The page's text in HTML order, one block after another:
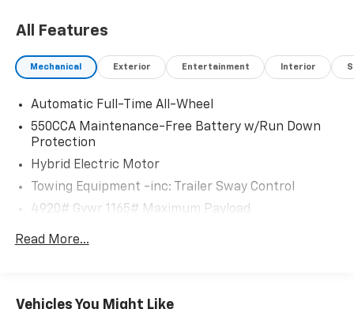
All Features
Mechanical Exterior Entertainment Interior
Automatic Full-Time All-Wheel
550CCA Maintenance-Free Battery w/Run Down
Protection
Hybrid Electric Motor
Towing Equipment -inc: Trailer Sway Control
4920# Gvwr 1165# Maximum Payload
Gas-Pressurized Shock Absorbers
14.5 Gal. Fuel Tank
Read More...
Vehicles You Might Like